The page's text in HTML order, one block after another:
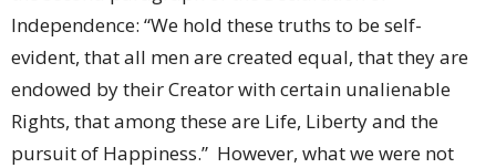
Independence: “We hold these truths to be self-
evident, that all men are created equal, that they are
endowed by their Creator with certain unalienable
Rights, that among these are Life, Liberty and the
pursuit of Happiness.” However, what we were not